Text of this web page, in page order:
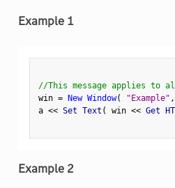
Example 1
//This message applies to
win = New Window( "Example" ,
a << Set Text ( win << Get
Example 2